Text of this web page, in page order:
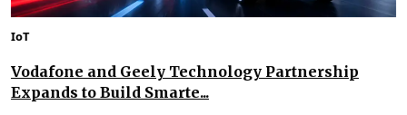
IoT
Vodafone and Geely Technology Partnership
Expands to Build Smarte...